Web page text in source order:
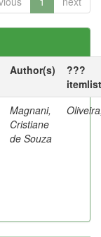
Author(s)
???
Magnani,
Cristiane
de Souza